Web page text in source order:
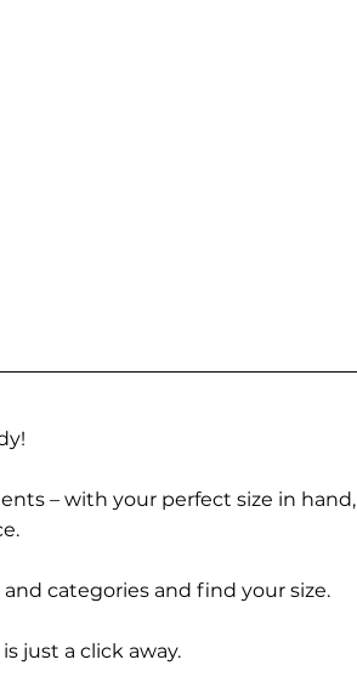
– with your perfect size in hand,
categories and find your size.
just a click away.